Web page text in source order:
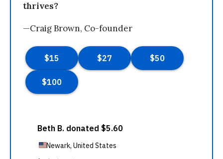
thrives?
—Craig Brown, Co-founder